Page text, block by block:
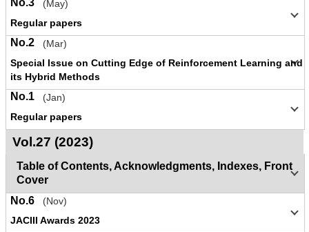
No.3
(May)
Regular papers
No.2
(Mar)
Special Issue on Cutting Edge of Reinforcement Learning and
its Hybrid Methods
No.1
(Jan)
Regular papers
Vol.27 (2023)
Table of Contents, Acknowledgments, Indexes, Front
Cover
No.6
(Nov)
JACIII Awards 2023